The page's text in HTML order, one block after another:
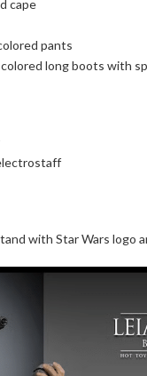
cape
pants
long boots with
with Star Wars logo